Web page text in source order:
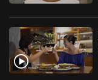
upgrade
to
a
supported
browser